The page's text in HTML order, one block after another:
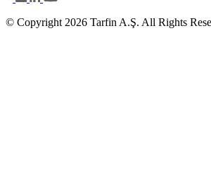
© Copyright 2026 Tarfin A.Ş. All Rights